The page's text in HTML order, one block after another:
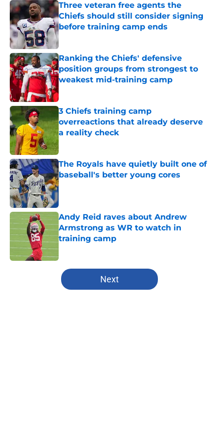
Three veteran free agents the
Chiefs should still consider signing
before training camp ends
Published by on Invalid Date
Ranking the Chiefs' defensive
position groups from strongest to
weakest mid-training camp
Published by on Invalid Date
3 Chiefs training camp
overreactions that already deserve
a reality check
Published by on Invalid Date
The Royals have quietly built one of
baseball's better young cores
Published by on Invalid Date
Andy Reid raves about Andrew
Armstrong as WR to watch in
training camp
Published by on Invalid Date
5 related articles loaded
Next